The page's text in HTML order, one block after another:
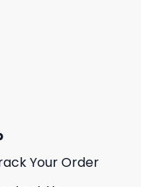
Your Order